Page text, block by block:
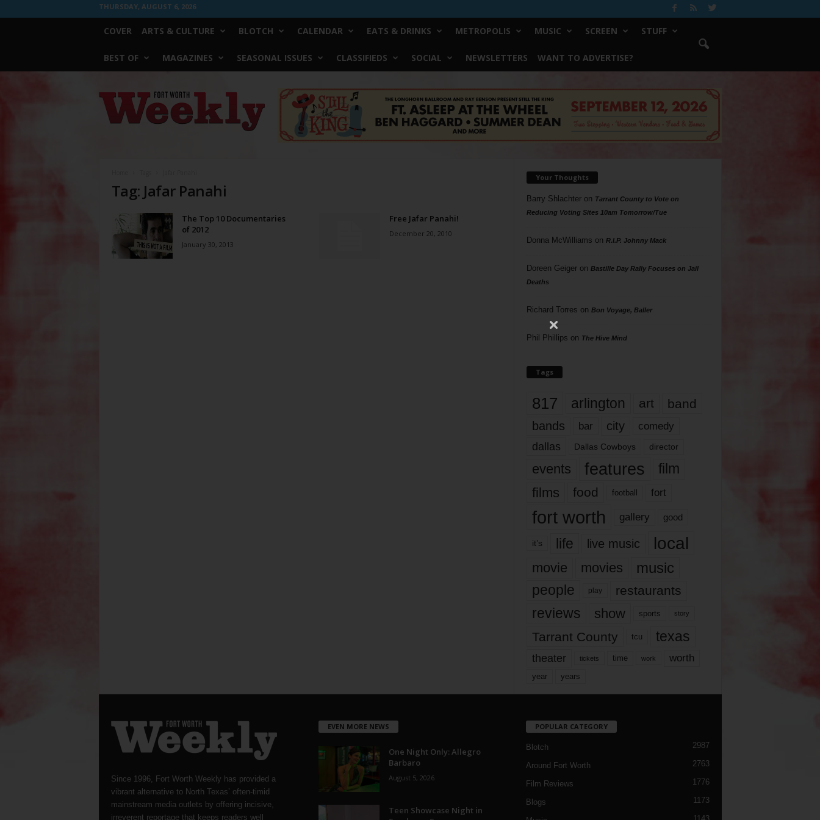
THURSDAY, AUGUST 6, 2026
COVER ARTS & CULTURE BLOTCH CALENDAR EATS & DRINKS METROPOLIS MUSIC SCREEN STUFF
BEST OF MAGAZINES SEASONAL ISSUES CLASSIFIEDS SOCIAL NEWSLETTERS WANT TO ADVERTISE?
Worth
Weekly
Tag: Jafar Panahi
The Top 10 Documentaries
of 2012
January 30, 2013
Free Jafar Panahi!
December 20, 2010
Your Thoughts
Barry Shlachteron Tarrant County to Vote on
Reducing Voting Sites 10am Tomorrow/Tue
Donna McWilliams on R.I.P. Johnny Mack
Doreen Geigeron Bastille Day Rally Focuses on Jail
Deaths
Richard Torres on Bon Voyage, Baller
Phil Phillips on The Hive Mind
Tags
817 arlington art band
bands bar city comedy
dallas Dallas Cowboys director
events features
film
films
food football fort
fort worth gallery good
it’s life live music local
movie movies music
people play restaurants
reviews show sports story
Tarrant County tcu texas
theater tickets time work worth
year years
Since 1996, Fort Worth Weekly has provided a
vibrant alternative to North Texas’ often-timid
mainstream media outlets by offering incisive,
irreverent reportage that keeps readers well
EVEN MORE NEWS
One Night Only: Allegro
Barbaro
August 5, 2026
Teen Showcase Night in
POPULAR CATEGORY
Blotch 2987
Around Fort Worth 2763
Film Reviews 1776
Blogs 1173